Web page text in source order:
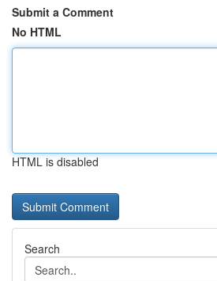
Submit a Comment
No HTML
HTML is disabled
Search